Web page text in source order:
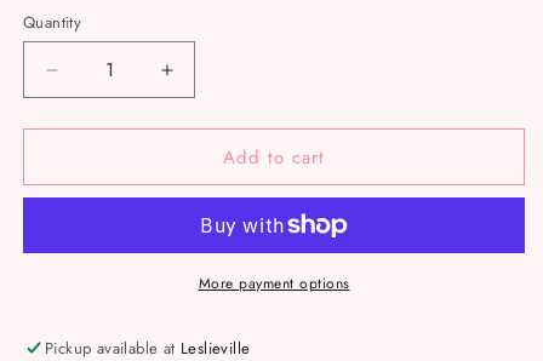
Quantity
Decrease
quantity
for
Meanies,
Baseball
Increase
quantity
for
Meanies,
Weenies
Baseball
Kids
Add to cart
More payment options
Pickup available at Leslieville